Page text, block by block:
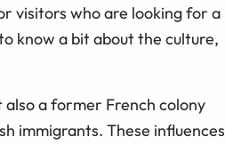
visitors who are looking for a
know a bit about the culture,
a former French colony
immigrants. These influences